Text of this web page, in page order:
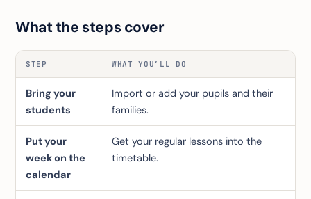
What the steps cover
STEP WHAT YOU’LL DO
Bring your
students
Import or add your pupils and their
families.
Put your
week on the
calendar
Get your regular lessons into the
timetable.